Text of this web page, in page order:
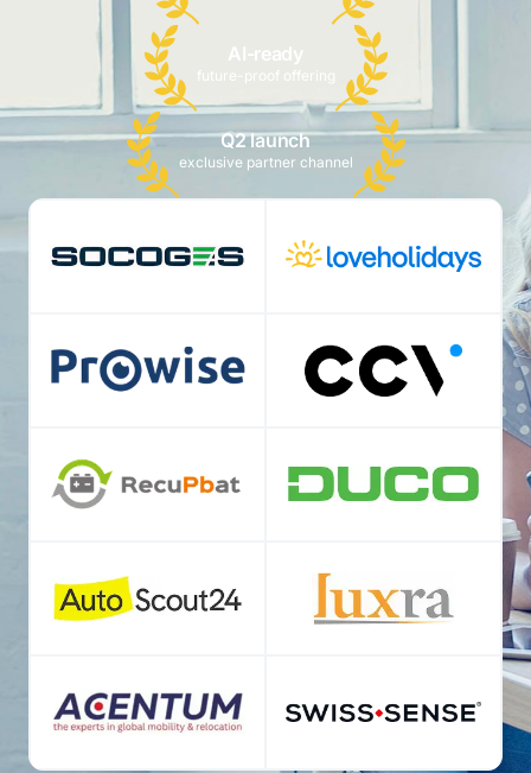
AI-ready
future-proof offering
Q2 launch
exclusive partner channel